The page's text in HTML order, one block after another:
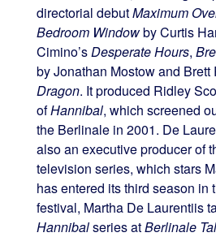
directorial debutMaximum
Bedroom Windowby Curtis
Cimino’s Desperate Hours,
by Jonathan Mostow and Brett
Dragon. It produced Ridley
ofHannibal, which screened
the Berlinale in 2001. De
also an executive producer of
television series, which stars
has entered its third season in
festival, Martha De Laurentiis
Hannibalseries atBerlinale